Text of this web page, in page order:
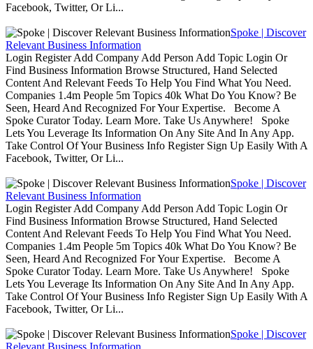
Facebook, Twitter, Or Li...
Spoke | Discover
Relevant Business Information
Login Register Add Company Add Person Add Topic Login Or
Find Business Information Browse Structured, Hand Selected
Content And Relevant Feeds To Help You Find What You Need.
Companies 1.4m People 5m Topics 40k What Do You Know? Be
Seen, Heard And Recognized For Your Expertise. Become A
Spoke Curator Today. Learn More. Take Us Anywhere! Spoke
Lets You Leverage Its Information On Any Site And In Any App.
Take Control Of Your Business Info Register Sign Up Easily With A
Facebook, Twitter, Or Li...
Spoke | Discover
Relevant Business Information
Login Register Add Company Add Person Add Topic Login Or
Find Business Information Browse Structured, Hand Selected
Content And Relevant Feeds To Help You Find What You Need.
Companies 1.4m People 5m Topics 40k What Do You Know? Be
Seen, Heard And Recognized For Your Expertise. Become A
Spoke Curator Today. Learn More. Take Us Anywhere! Spoke
Lets You Leverage Its Information On Any Site And In Any App.
Take Control Of Your Business Info Register Sign Up Easily With A
Facebook, Twitter, Or Li...
Spoke | Discover
Relevant Business Information